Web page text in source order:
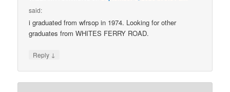
said:
i graduated from wfrsop in 1974. Looking for other
graduates from WHITES FERRY ROAD.
Reply ↓